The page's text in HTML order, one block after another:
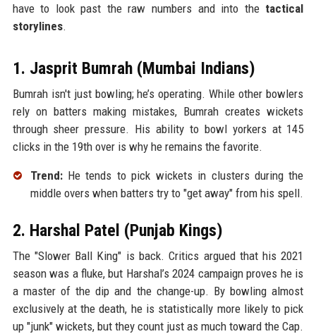
have to look past the raw numbers and into the tactical
storylines.
1. Jasprit Bumrah (Mumbai Indians)
Bumrah isn't just bowling; he’s operating. While other bowlers
rely on batters making mistakes, Bumrah creates wickets
through sheer pressure. His ability to bowl yorkers at 145
clicks in the 19th over is why he remains the favorite.
Trend:He tends to pick wickets in clusters during the
middle overs when batters try to "get away" from his spell.
2. Harshal Patel (Punjab Kings)
The "Slower Ball King" is back. Critics argued that his 2021
season was a fluke, but Harshal’s 2024 campaign proves he is
a master of the dip and the change-up. By bowling almost
exclusively at the death, he is statistically more likely to pick
up "junk" wickets, but they count just as much toward the Cap.